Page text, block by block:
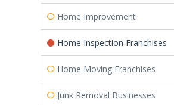
Home Improvement
Home Inspection Franchises
Home Moving Franchises
Junk Removal Businesses